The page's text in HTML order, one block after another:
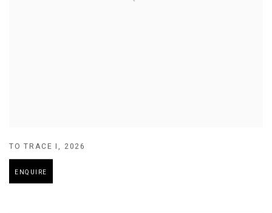
TO TRACE I , 2026
ENQUIRE